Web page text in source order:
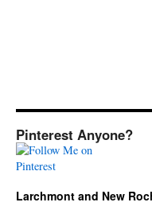
Pinterest Anyone?
Larchmont and New